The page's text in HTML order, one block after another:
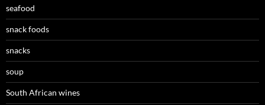
seafood
snack foods
snacks
soup
South African wines